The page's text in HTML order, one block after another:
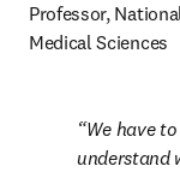
Professor,
Medical Sciences
We have
understand